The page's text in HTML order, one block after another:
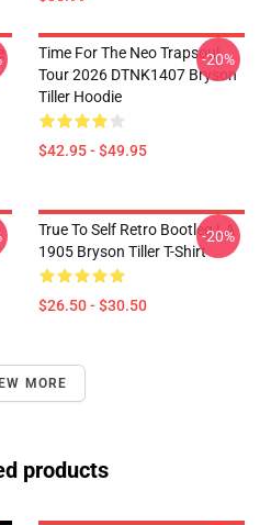
Time For The Neo Trapsoul
Tour 2026 DTNK1407 Bryson
Tiller Hoodie
$42.95 - $49.95
-20%
True To Self Retro Bootleg LA
1905 Bryson Tiller T-Shirt
$26.50 - $30.50
-20%
MORE
products